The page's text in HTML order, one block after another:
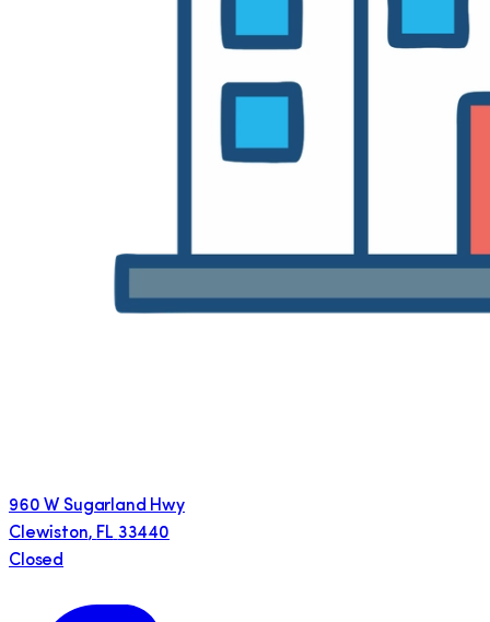
960 W Sugarland Hwy
Clewiston, FL 33440
Closed